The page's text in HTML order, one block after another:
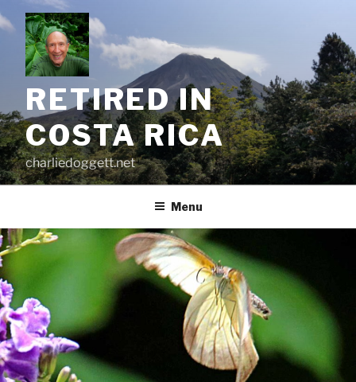
to
content
RETIRED IN
COSTA RICA
charliedoggett.net
Menu